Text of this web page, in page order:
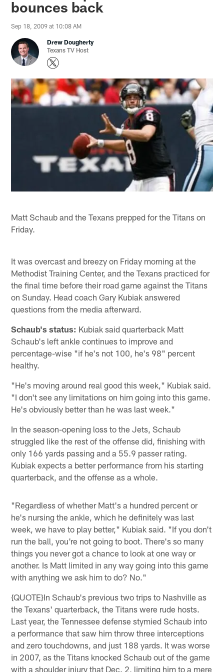
bounces back
Sep 18, 2009 at 10:08 AM
Drew Dougherty
Texans TV Host
Matt Schaub and the Texans prepped for the Titans on
Friday.
It was overcast and breezy on Friday morning at the
Methodist Training Center, and the Texans practiced for
the final time before their road game against the Titans
on Sunday. Head coach Gary Kubiak answered
questions from the media afterward.
Schaub's status: Kubiak said quarterback Matt
Schaub's left ankle continues to improve and
percentage-wise "if he's not 100, he's 98" percent
healthy.
"He's moving around real good this week," Kubiak said.
"I don't see any limitations on him going into this game.
He's obviously better than he was last week."
In the season-opening loss to the Jets, Schaub
struggled like the rest of the offense did, finishing with
only 166 yards passing and a 55.9 passer rating.
Kubiak expects a better performance from his starting
quarterback, and the offense as a whole.
"Regardless of whether Matt's a hundred percent or
he's nursing the ankle, which he definitely was last
week, we have to play better," Kubiak said. "If you don't
run the ball, you're not going to boot. There's so many
things you never got a chance to look at one way or
another. Is Matt limited in any way going into this game
with anything we ask him to do? No."
{QUOTE}In Schaub's previous two trips to Nashville as
the Texans' quarterback, the Titans were rude hosts.
Last year, the Tennessee defense stymied Schaub into
a performance that saw him throw three interceptions
and zero touchdowns, and just 188 yards. It was worse
in 2007, as the Titans knocked Schaub out of the game
with a shoulder injury that Dec. 2, limiting him to a mere